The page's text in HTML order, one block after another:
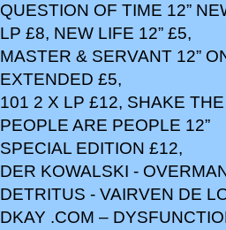
QUESTION OF TIME 12”
LP £8, NEW LIFE 12” £5,
MASTER & SERVANT 12”
EXTENDED £5,
101 2 X LP £12, SHAKE
PEOPLE ARE PEOPLE 12”
SPECIAL EDITION £12,
DER KOWALSKI -
DETRITUS - VAIRVEN DE
DKAY .COM –